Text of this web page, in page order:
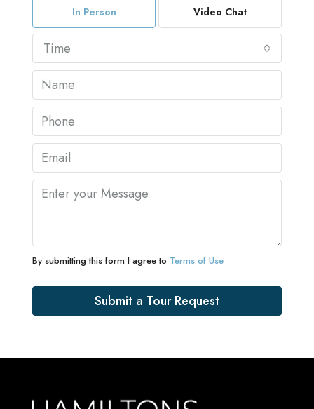
In Person Video Chat
Time
By submitting this form I agree to Terms of Use
Submit a Tour Request